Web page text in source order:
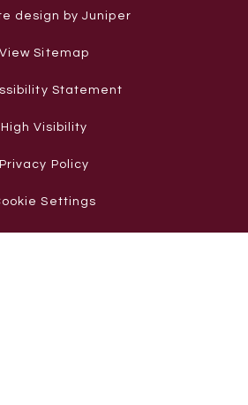
design by Juniper
View Sitemap
Statement
High Visibility
Privacy Policy
Settings